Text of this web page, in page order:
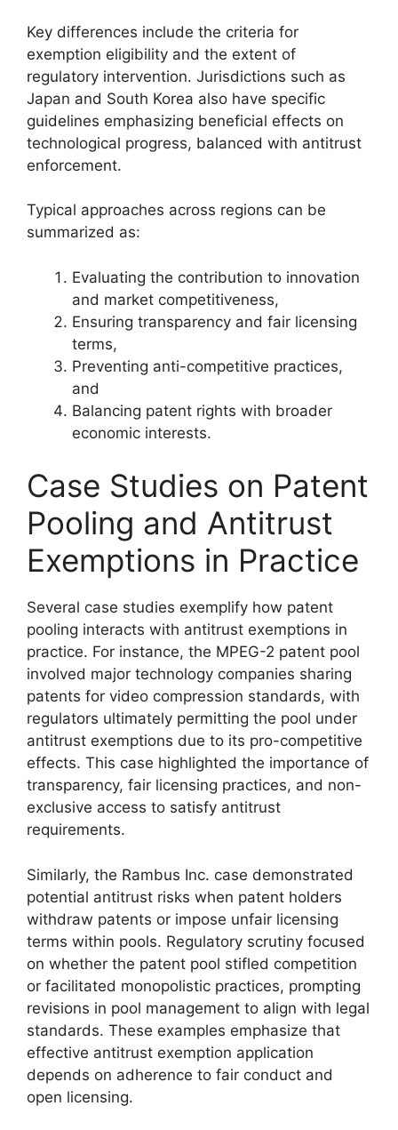
Key differences include the criteria for
exemption eligibility and the extent of
regulatory intervention. Jurisdictions such as
Japan and South Korea also have specific
guidelines emphasizing beneficial effects on
technological progress, balanced with antitrust
enforcement.
Typical approaches across regions can be
summarized as:
Evaluating the contribution to innovation
and market competitiveness,
Ensuring transparency and fair licensing
terms,
Preventing anti-competitive practices,
and
Balancing patent rights with broader
economic interests.
Case Studies on Patent
Pooling and Antitrust
Exemptions in Practice
Several case studies exemplify how patent
pooling interacts with antitrust exemptions in
practice. For instance, the MPEG-2 patent pool
involved major technology companies sharing
patents for video compression standards, with
regulators ultimately permitting the pool under
antitrust exemptions due to its pro-competitive
effects. This case highlighted the importance of
transparency, fair licensing practices, and non-
exclusive access to satisfy antitrust
requirements.
Similarly, the Rambus Inc. case demonstrated
potential antitrust risks when patent holders
withdraw patents or impose unfair licensing
terms within pools. Regulatory scrutiny focused
on whether the patent pool stifled competition
or facilitated monopolistic practices, prompting
revisions in pool management to align with legal
standards. These examples emphasize that
effective antitrust exemption application
depends on adherence to fair conduct and
open licensing.